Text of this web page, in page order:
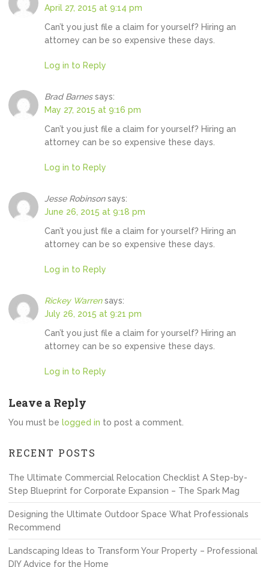
April 27, 2015 at 9:14 pm
Can’t you just file a claim for yourself? Hiring an
attorney can be so expensive these days.
Log in to Reply
Brad Barnes says:
May 27, 2015 at 9:16 pm
Can’t you just file a claim for yourself? Hiring an
attorney can be so expensive these days.
Log in to Reply
Jesse Robinson says:
June 26, 2015 at 9:18 pm
Can’t you just file a claim for yourself? Hiring an
attorney can be so expensive these days.
Log in to Reply
Rickey Warren says:
July 26, 2015 at 9:21 pm
Can’t you just file a claim for yourself? Hiring an
attorney can be so expensive these days.
Log in to Reply
Leave a Reply
You must be logged in to post a comment.
RECENT POSTS
The Ultimate Commercial Relocation Checklist A Step-by-
Step Blueprint for Corporate Expansion – The Spark Mag
Designing the Ultimate Outdoor Space What Professionals
Recommend
Landscaping Ideas to Transform Your Property – Professional
DIY Advice for the Home